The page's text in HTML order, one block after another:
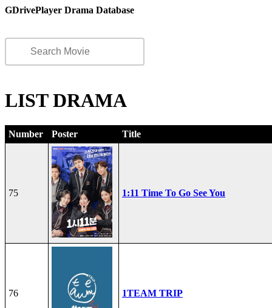
GDrivePlayer Drama Database
LIST DRAMA
Number Poster Title
75 1:11 Time To Go See You
76 1TEAM TRIP